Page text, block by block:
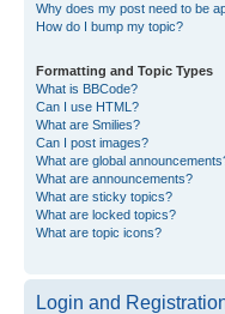
Why does my post need to be
How do I bump my topic?
Formatting and Topic Types
What is BBCode?
Can I use HTML?
What are Smilies?
Can I post images?
What are global
What are announcements?
What are sticky topics?
What are locked topics?
What are topic icons?
Login and